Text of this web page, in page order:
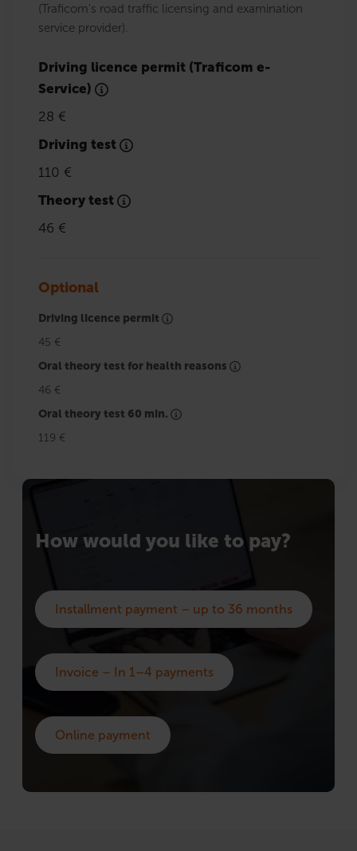
(Traficom's road traffic licensing and examination
service provider).
Driving licence permit (Traficom e-
Service)
28 €
Driving test
110 €
Theory test
46 €
Optional
Driving licence permit
45 €
Oral theory test for health reasons
46 €
Oral theory test 60 min.
119 €
How would you like to pay?
Installment payment – up to 36 months
Invoice – In 1–4 payments
Online payment